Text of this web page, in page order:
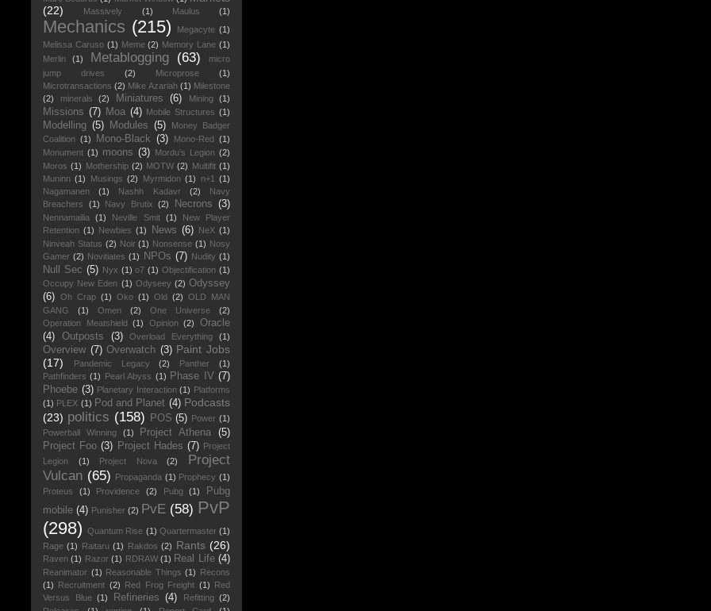
(22)
Massively (1) Maulus (1)
Mechanics (215) Megacyte (1)
Melissa Caruso (1) Meme (2) Memory Lane (1)
Merlin
(1) Metablogging (63)
micro
jump drives
(2) Microprose
(1)
Microtransactions (2) Mike Azariah (1) Milestone
(2)
minerals (2) Miniatures (6) Mining (1)
Missions (7) Moa (4) Mobile Structures (1)
Modelling (5) Modules (5)
Money Badger
Coalition (1) Mono-Black (3) Mono-Red (1)
Monument (1) moons (3) Mordu's Legion (2)
Moros (1) Mothership (2) MOTW (2) Multifit (1)
Muninn (1) Musings (2) Myrmidon (1) n+1 (1)
Nagamanen
(1) Nashh Kadavr (2)
Navy
Breachers
(1) Navy Brutix (2) Necrons (3)
Nennamailia (1) Neville Smit (1)
New Player
Retention (1) Newbies (1) News (6) NeX (1)
Ninveah Status (2) Noir (1) Nonsense (1) Nosy
Gamer (2) Novitiates (1) NPOs (7) Nudity (1)
Null Sec (5) Nyx (1) o7 (1) Objectification (1)
Occupy New Eden (1) Odyseey (2) Odyssey
(6) Oh Crap (1) Oko (1) Old (2) OLD MAN
GANG
(1) Omen (2) One Universe
(2)
Operation Meatshield (1) Opinion (2)
Oracle
(4)
Outposts (3) Overload Everything (1)
Overview (7) Overwatch (3) Paint Jobs
(17)
Pandemic Legacy (2) Panther
(1)
Pathfinders (1) Pearl Abyss (1) Phase IV (7)
Phoebe (3) Planetary Interaction (1) Platforms
(1) PLEX (1) Pod and Planet (4) Podcasts
(23) politics (158) POS (5) Power (1)
Powerball Winning
(1) Project Athena
(5)
Project Foo (3) Project Hades (7) Project
Legion
(1) Project Nova (2)
Project
Vulcan (65) Propaganda (1) Prophecy (1)
Proteus
(1) Providence (2) Pubg (1)
Pubg
mobile (4) Punisher (2) PvE (58) PvP
(298)
Quantum Rise (1) Quartermaster (1)
Rage (1) Raitaru (1) Rakdos (2) Rants (26)
Raven (1) Razor (1) RDRAW (1) Real Life (4)
Reanimator (1) Reasonable Things (1) Recons
(1) Recruitment (2) Red Frog Freight (1) Red
Versus Blue (1) Refineries (4) Refitting (2)